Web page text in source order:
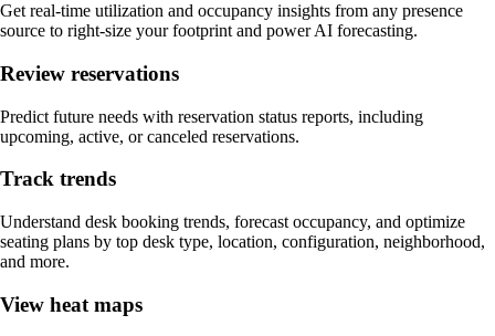
Get real-time utilization and occupancy insights from any presence
source to right-size your footprint and power AI forecasting.
Review reservations
Predict future needs with reservation status reports, including
upcoming, active, or canceled reservations.
Track trends
Understand desk booking trends, forecast occupancy, and optimize
seating plans by top desk type, location, configuration, neighborhood,
and more.
View heat maps